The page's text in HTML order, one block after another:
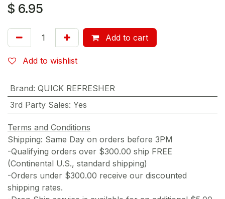
$ 6.95
Add to cart
Add to wishlist
Brand: QUICK REFRESHER
3rd Party Sales: Yes
Terms and Conditions
Shipping: Same Day on orders before 3PM
-Qualifying orders over $300.00 ship FREE
(Continental U.S., standard shipping)
-Orders under $300.00 receive our discounted
shipping rates.